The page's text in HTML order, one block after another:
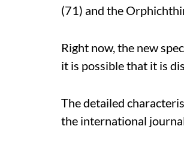
(71) and the
Right now, the new
it is possible that it is
The detailed
the international